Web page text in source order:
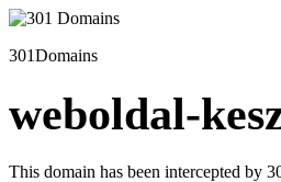
301Domains
weboldal-
This domain has been intercepted by